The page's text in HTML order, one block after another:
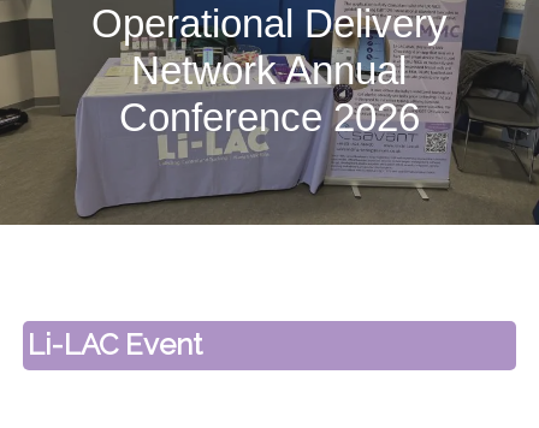
Operational Delivery
Network Annual
Conference 2026
Li-LAC Event